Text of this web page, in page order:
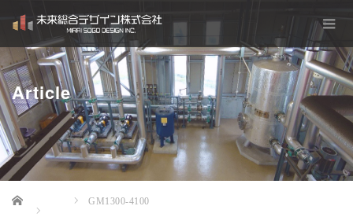
Article
Home GM1300-4100